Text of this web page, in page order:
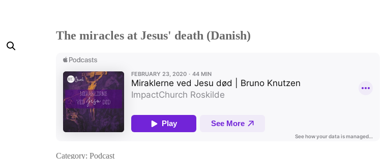
The miracles at Jesus' death (Danish)
Category: Podcast